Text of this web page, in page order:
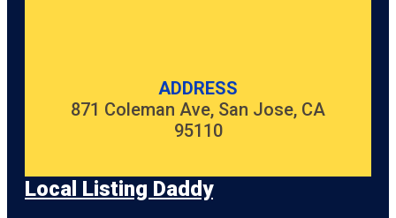
Guy Maron
ADDRESS
871 Coleman Ave, San Jose, CA
95110
Local Listing Daddy